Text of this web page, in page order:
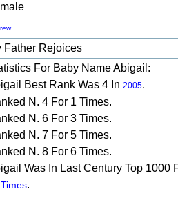
Father Rejoices
For Baby Name Abigail:
Best Rank Was 4 In 2005.
N. 4 For 1 Times.
N. 6 For 3 Times.
N. 7 For 5 Times.
N. 8 For 6 Times.
Was In Last Century Top 1000
.